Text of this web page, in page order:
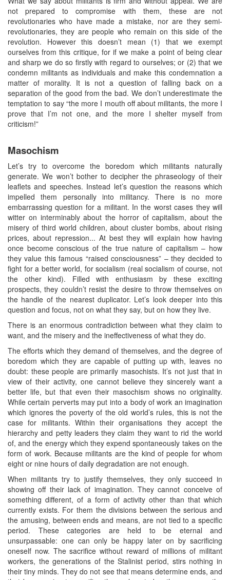
not prepared to compromise with them, these are not
revolutionaries who have made a mistake, nor are they semi-
revolutionaries, they are people who remain on this side of the
revolution. However this doesn’t mean (1) that we exempt
ourselves from this critique, for if we make a point of being clear
and sharp we do so firstly with regard to ourselves; or (2) that we
condemn militants as individuals and make this condemnation a
matter of morality. It is not a question of falling back on a
separation of the good from the bad. We don’t underestimate the
temptation to say “the more I mouth off about militants, the more I
prove that I’m not one, and the more I shelter myself from
criticism!”
Masochism
Let’s try to overcome the boredom which militants naturally
generate. We won’t bother to decipher the phraseology of their
leaflets and speeches. Instead let’s question the reasons which
impelled them personally into militancy. There is no more
embarrassing question for a militant. In the worst cases they will
witter on interminably about the horror of capitalism, about the
misery of third world children, about cluster bombs, about rising
prices, about repression... At best they will explain how having
once become conscious of the true nature of capitalism – how
they value this famous “raised consciousness” – they decided to
fight for a better world, for socialism (real socialism of course, not
the other kind). Filled with enthusiasm by these exciting
prospects, they couldn’t resist the desire to throw themselves on
the handle of the nearest duplicator. Let’s look deeper into this
question and focus, not on what they say, but on how they live.
There is an enormous contradiction between what they claim to
want, and the misery and the ineffectiveness of what they do.
The efforts which they demand of themselves, and the degree of
boredom which they are capable of putting up with, leaves no
doubt: these people are primarily masochists. It’s not just that in
view of their activity, one cannot believe they sincerely want a
better life, but that even their masochism shows no originality.
While certain perverts may put into a body of work an imagination
which ignores the poverty of the old world’s rules, this is not the
case for militants. Within their organisations they accept the
hierarchy and petty leaders they claim they want to rid the world
of, and the energy which they expend spontaneously takes on the
form of work. Because militants are the kind of people for whom
eight or nine hours of daily degradation are not enough.
When militants try to justify themselves, they only succeed in
showing off their lack of imagination. They cannot conceive of
something different, of a form of activity other than that which
currently exists. For them the divisions between the serious and
the amusing, between ends and means, are not tied to a specific
period. These categories are held to be eternal and
unsurpassable: one can only be happy later on by sacrificing
oneself now. The sacrifice without reward of millions of militant
workers, the generations of the Stalinist period, stirs nothing in
their tiny minds. They do not see that means determine ends, and